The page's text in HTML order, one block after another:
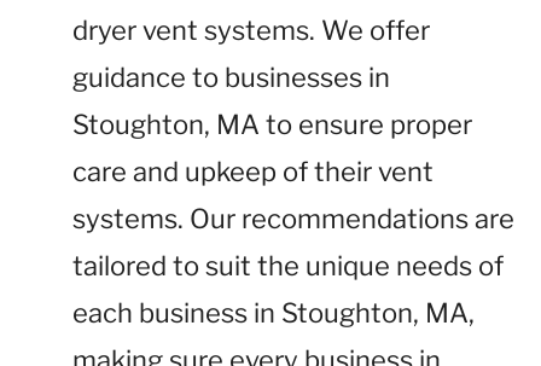
dryer vent systems. We offer
guidance to businesses in
Stoughton, MA to ensure proper
care and upkeep of their vent
systems. Our recommendations are
tailored to suit the unique needs of
each business in Stoughton, MA,